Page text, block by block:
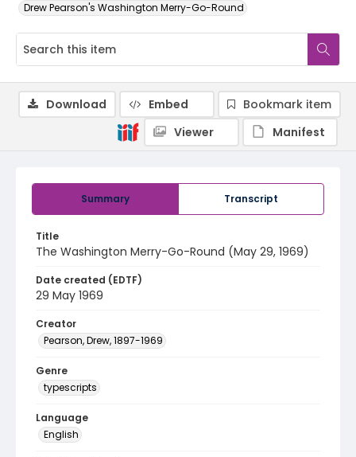
Drew Pearson's Washington Merry-Go-Round
Summary Transcript
Title
The Washington Merry-Go-Round (May 29, 1969)
Date created (EDTF)
29 May 1969
Creator
Pearson, Drew, 1897-1969
Genre
typescripts
Language
English
Download Embed
Bookmark item
Viewer
Manifest